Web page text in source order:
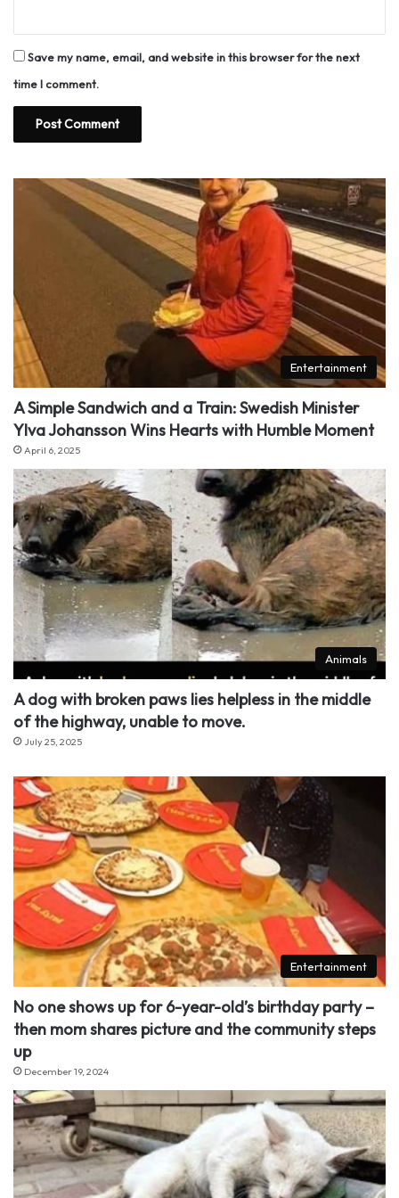
Save my name, email, and website in this browser for the next
time I comment.
Entertainment
A Simple Sandwich and a Train: Swedish Minister
Ylva Johansson Wins Hearts with Humble Moment
April 6, 2025
Animals
A dog with broken paws lies helpless in the middle
of the highway, unable to move.
July 25, 2025
Entertainment
No one shows up for 6-year-old’s birthday party –
then mom shares picture and the community steps
up
December 19, 2024